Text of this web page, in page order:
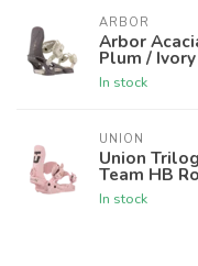
ARBOR
Arbor
Plum / Ivory
In stock
UNION
Union
Team HB
In stock